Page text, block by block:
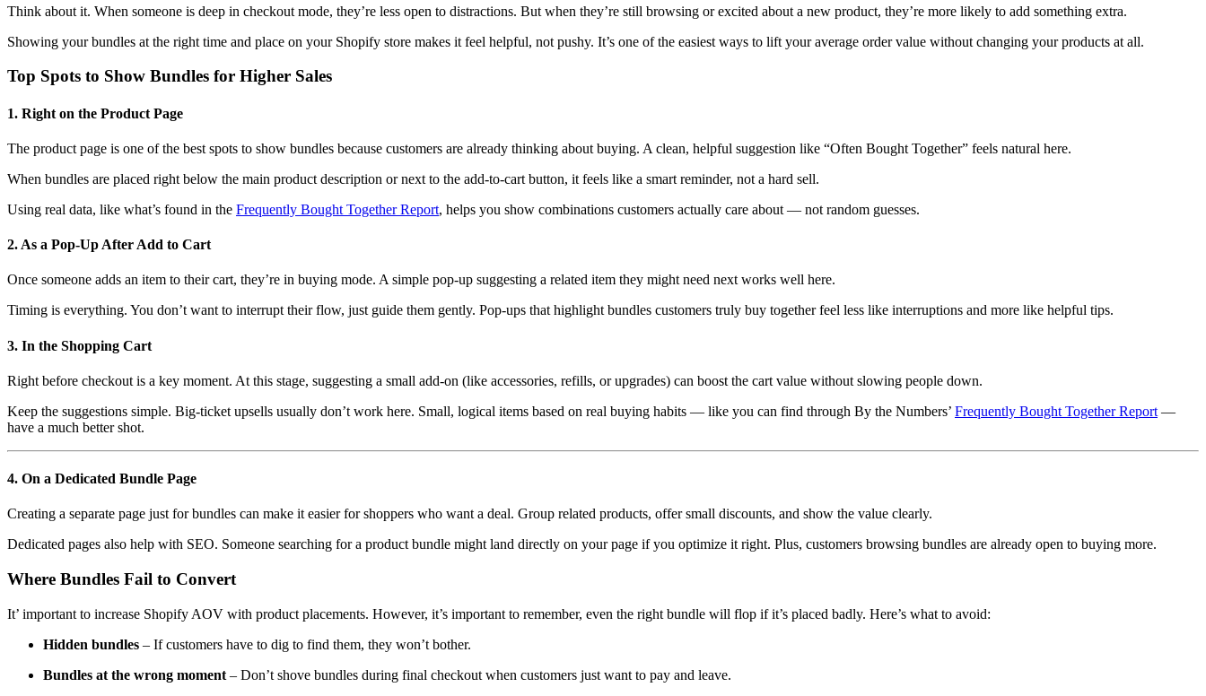
Think about it. When someone is deep in checkout mode, they’re less open to distractions. But when they’re still browsing or excited about a new product, they’re more likely to add something extra.
Showing your bundles at the right time and place on your Shopify store makes it feel helpful, not pushy. It’s one of the easiest ways to lift your average order value without changing your products at all.
Top Spots to Show Bundles for Higher Sales
1. Right on the Product Page
The product page is one of the best spots to show bundles because customers are already thinking about buying. A clean, helpful suggestion like “Often Bought Together” feels natural here.
When bundles are placed right below the main product description or next to the add-to-cart button, it feels like a smart reminder, not a hard sell.
Using real data, like what’s found in the Frequently Bought Together Report, helps you show combinations customers actually care about — not random guesses.
2. As a Pop-Up After Add to Cart
Once someone adds an item to their cart, they’re in buying mode. A simple pop-up suggesting a related item they might need next works well here.
Timing is everything. You don’t want to interrupt their flow, just guide them gently. Pop-ups that highlight bundles customers truly buy together feel less like interruptions and more like helpful tips.
3. In the Shopping Cart
Right before checkout is a key moment. At this stage, suggesting a small add-on (like accessories, refills, or upgrades) can boost the cart value without slowing people down.
Keep the suggestions simple. Big-ticket upsells usually don’t work here. Small, logical items based on real buying habits — like you can find through By the Numbers’ Frequently Bought Together Report —
have a much better shot.
4. On a Dedicated Bundle Page
Creating a separate page just for bundles can make it easier for shoppers who want a deal. Group related products, offer small discounts, and show the value clearly.
Dedicated pages also help with SEO. Someone searching for a product bundle might land directly on your page if you optimize it right. Plus, customers browsing bundles are already open to buying more.
Where Bundles Fail to Convert
It’ important to increase Shopify AOV with product placements. However, it’s important to remember, even the right bundle will flop if it’s placed badly. Here’s what to avoid:
Hidden bundles – If customers have to dig to find them, they won’t bother.
Bundles at the wrong moment – Don’t shove bundles during final checkout when customers just want to pay and leave.